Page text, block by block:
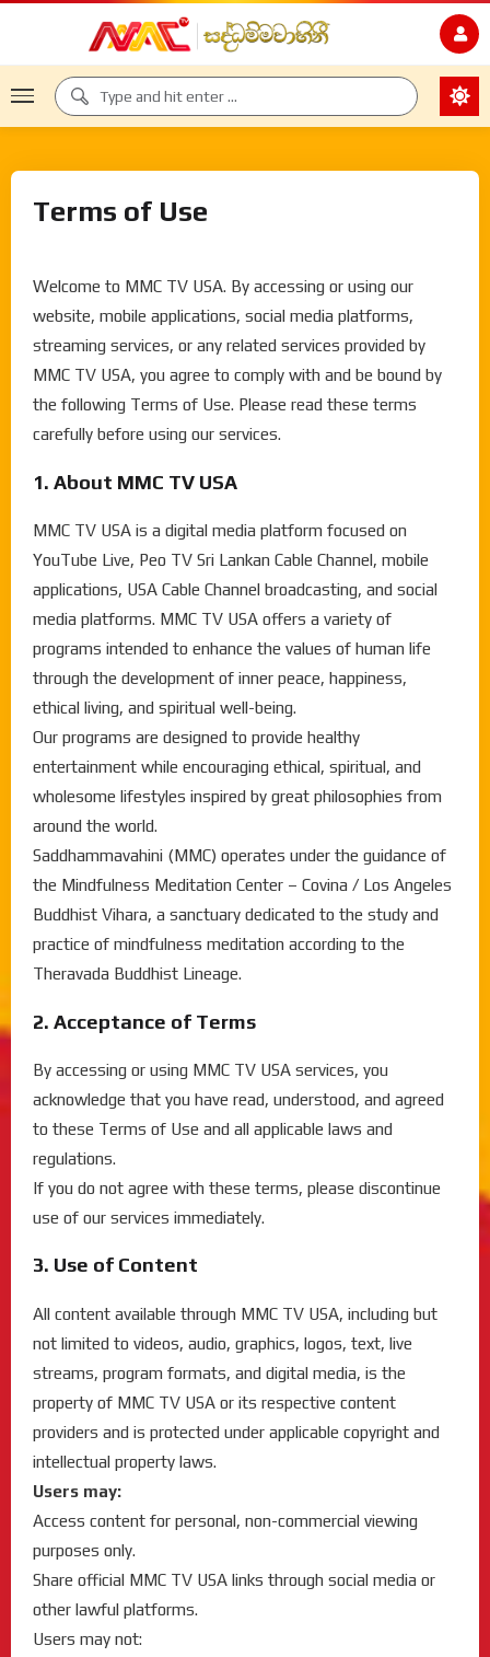
Terms of Use
Welcome to MMC TV USA. By accessing or using our
website, mobile applications, social media platforms,
streaming services, or any related services provided by
MMC TV USA, you agree to comply with and be bound by
the following Terms of Use. Please read these terms
carefully before using our services.
1. About MMC TV USA
MMC TV USA is a digital media platform focused on
YouTube Live, Peo TV Sri Lankan Cable Channel, mobile
applications, USA Cable Channel broadcasting, and social
media platforms. MMC TV USA offers a variety of
programs intended to enhance the values of human life
through the development of inner peace, happiness,
ethical living, and spiritual well-being.
Our programs are designed to provide healthy
entertainment while encouraging ethical, spiritual, and
wholesome lifestyles inspired by great philosophies from
around the world.
Saddhammavahini (MMC) operates under the guidance of
the Mindfulness Meditation Center – Covina / Los Angeles
Buddhist Vihara, a sanctuary dedicated to the study and
practice of mindfulness meditation according to the
Theravada Buddhist Lineage.
2. Acceptance of Terms
By accessing or using MMC TV USA services, you
acknowledge that you have read, understood, and agreed
to these Terms of Use and all applicable laws and
regulations.
If you do not agree with these terms, please discontinue
use of our services immediately.
3. Use of Content
All content available through MMC TV USA, including but
not limited to videos, audio, graphics, logos, text, live
streams, program formats, and digital media, is the
property of MMC TV USA or its respective content
providers and is protected under applicable copyright and
intellectual property laws.
Users may:
Access content for personal, non-commercial viewing
purposes only.
Share official MMC TV USA links through social media or
other lawful platforms.
Users may not: